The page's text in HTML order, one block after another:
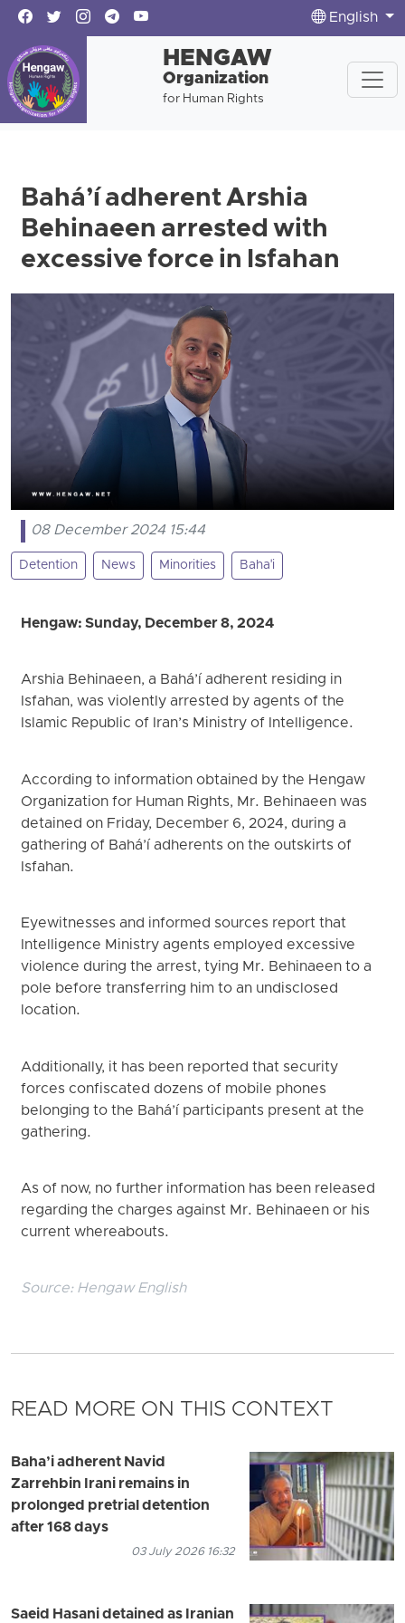
English
HENGAW
Organization
for Human Rights
Bahá’í adherent Arshia
Behinaeen arrested with
excessive force in Isfahan
08 December 2024 15:44
Detention News Minorities Baha'i
Hengaw: Sunday, December 8, 2024
Arshia Behinaeen, a Bahá’í adherent residing in
Isfahan, was violently arrested by agents of the
Islamic Republic of Iran’s Ministry of Intelligence.
According to information obtained by the Hengaw
Organization for Human Rights, Mr. Behinaeen was
detained on Friday, December 6, 2024, during a
gathering of Bahá’í adherents on the outskirts of
Isfahan.
Eyewitnesses and informed sources report that
Intelligence Ministry agents employed excessive
violence during the arrest, tying Mr. Behinaeen to a
pole before transferring him to an undisclosed
location.
Additionally, it has been reported that security
forces confiscated dozens of mobile phones
belonging to the Bahá’í participants present at the
gathering.
As of now, no further information has been released
regarding the charges against Mr. Behinaeen or his
current whereabouts.
Source: Hengaw English
READ MORE ON THIS CONTEXT
Baha’i adherent Navid
Zarrehbin Irani remains in
prolonged pretrial detention
after 168 days
03 July 2026 16:32
Saeid Hasani detained as Iranian